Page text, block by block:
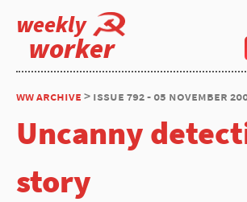
weekly
worker
ww archive > issue 792 - 05 november
Uncanny
story